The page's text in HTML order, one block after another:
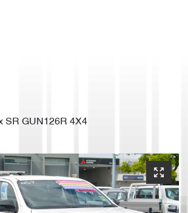
SR GUN126R 4X4